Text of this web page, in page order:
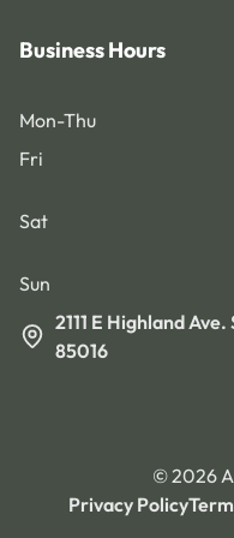
Business Hours
Mon-Thu
Fri
Sat
Sun
2111 E Highland
85016
© 2026
Privacy Policy